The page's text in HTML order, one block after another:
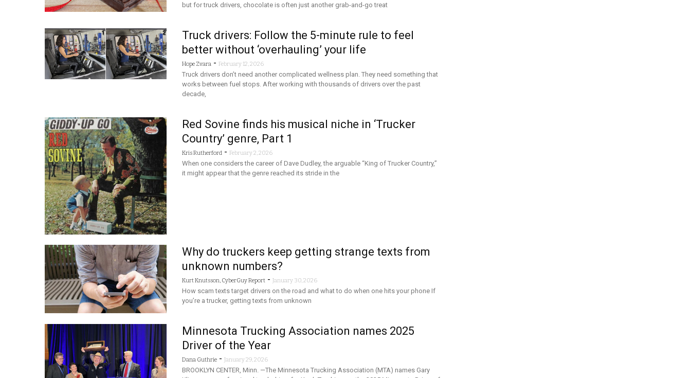
but for truck drivers, chocolate is often just another grab-and-go treat
Truck drivers: Follow the 5-minute rule to feel
better without ‘overhauling’ your life
Hope Zvara - February 12, 2026
Truck drivers don’t need another complicated wellness plan. They need something that
works between fuel stops. After working with thousands of drivers over the past
decade,
Red Sovine finds his musical niche in ‘Trucker
Country’ genre, Part 1
Kris Rutherford - February 2, 2026
When one considers the career of Dave Dudley, the arguable “King of Trucker Country,”
it might appear that the genre reached its stride in the
Why do truckers keep getting strange texts from
unknown numbers?
Kurt Knutsson, CyberGuy Report - January 30, 2026
How scam texts target drivers on the road and what to do when one hits your phone If
you’re a trucker, getting texts from unknown
Minnesota Trucking Association names 2025
Driver of the Year
Dana Guthrie - January 29, 2026
BROOKLYN CENTER, Minn. —The Minnesota Trucking Association (MTA) names Gary